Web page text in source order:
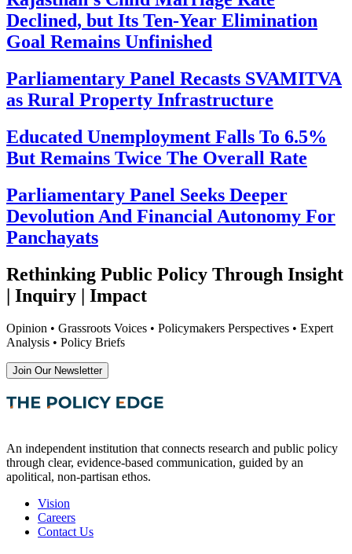
Declined, but Its Ten-Year Elimination
Goal Remains Unfinished
Parliamentary Panel Recasts SVAMITVA
as Rural Property Infrastructure
Educated Unemployment Falls To 6.5%
But Remains Twice The Overall Rate
Parliamentary Panel Seeks Deeper
Devolution And Financial Autonomy For
Panchayats
Rethinking Public Policy Through Insight
| Inquiry | Impact
Opinion • Grassroots Voices • Policymakers Perspectives • Expert
Analysis • Policy Briefs
Join Our Newsletter
An independent institution that connects research and public policy
through clear, evidence-based communication, guided by an
apolitical, non-partisan ethos.
Vision
Careers
Contact Us